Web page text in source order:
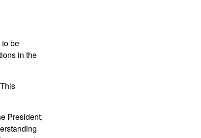
be
in the
President,